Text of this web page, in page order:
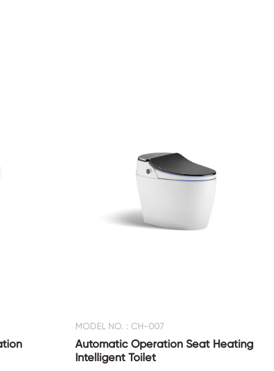
MODEL NO. : CH-007
Automatic Operation Seat Heating
Intelligent Toilet